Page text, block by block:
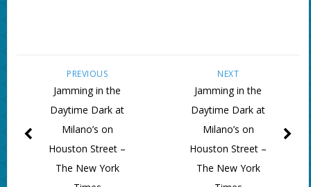
NEXT
Jamming in the
Daytime Dark at
Milano’s on
Houston Street –
The New York
PREVIOUS
Jamming in the
Daytime Dark at
Milano’s on
Houston Street –
The New York